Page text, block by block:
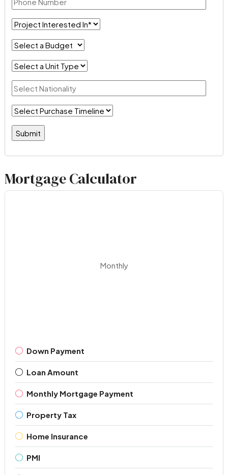
Mortgage Calculator
Monthly
Down Payment
Loan Amount
Monthly Mortgage Payment
Property Tax
Home Insurance
PMI